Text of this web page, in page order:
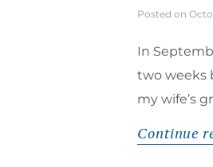
Posted on
In
two weeks
my wife’s
Continue